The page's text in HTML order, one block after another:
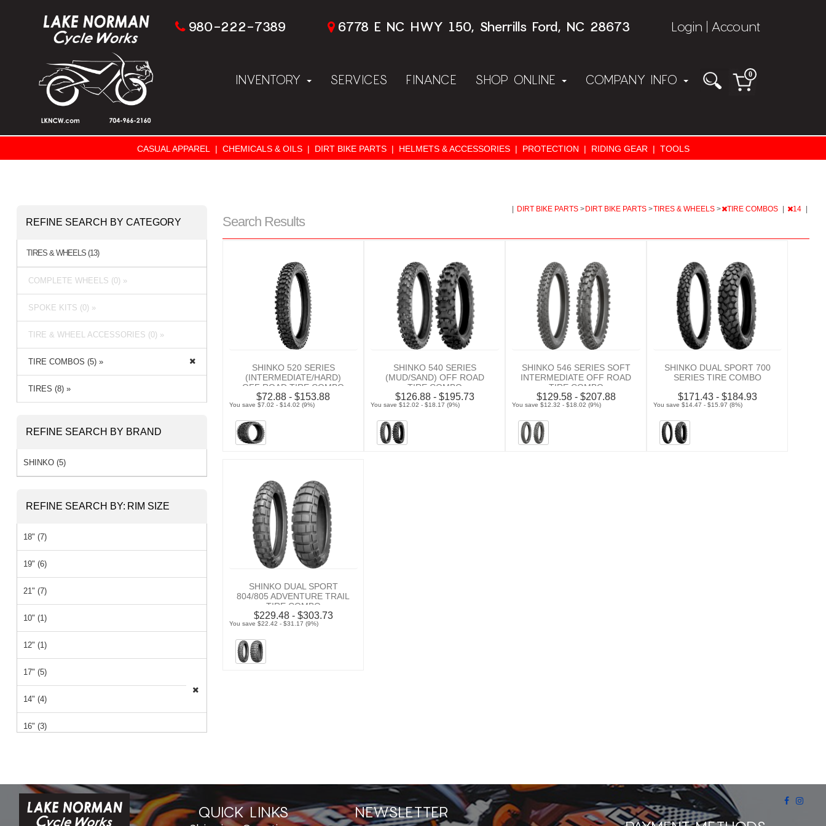
980-222-7389 6778 E NC HWY 150, Sherrills Ford, NC 28673 Login Account
INVENTORY SERVICES FINANCE SHOP ONLINE COMPANY INFO 0
CASUAL APPAREL | CHEMICALS & OILS | DIRT BIKE PARTS | HELMETS & ACCESSORIES | PROTECTION | RIDING GEAR | TOOLS
Search Results
DIRT BIKE PARTS > DIRT BIKE PARTS >TIRES & WHEELS > TIRE COMBOS 14
SHINKO 520 SERIES
(INTERMEDIATE/HARD)
OFF ROAD TIRE COMBO
$72.88 - $153.88
You save $7.02 - $14.02 (9%)
SHINKO 540 SERIES
(MUD/SAND) OFF ROAD
TIRE COMBO
$126.88 - $195.73
You save $12.02 - $18.17 (9%)
SHINKO 546 SERIES SOFT
INTERMEDIATE OFF ROAD
TIRE COMBO
$129.58 - $207.88
You save $12.32 - $18.02 (9%)
SHINKO DUAL SPORT 700
SERIES TIRE COMBO
$171.43 - $184.93
You save $14.47 - $15.97 (8%)
SHINKO DUAL SPORT
804/805 ADVENTURE TRAIL
TIRE COMBO
$229.48 - $303.73
You save $22.42 - $31.17 (9%)
REFINE SEARCH BY CATEGORY
TIRES & WHEELS (13)
COMPLETE WHEELS (0) »
SPOKE KITS (0) »
TIRE & WHEEL ACCESSORIES (0) »
TIRE COMBOS (5) »
TIRES (8) »
REFINE SEARCH BY BRAND
SHINKO (5)
REFINE SEARCH BY: RIM SIZE
18" (7)
19" (6)
21" (7)
10" (1)
12" (1)
17" (5)
14" (4)
16" (3)
QUICK LINKS
NEWSLETTER